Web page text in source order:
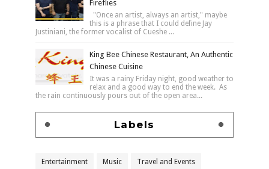
Fireflies
"Once an artist, always an artist," maybe
this is a phrase that I could define Jay
Justiniani, the former vocalist of Cueshe ...
King Bee Chinese Restaurant, An Authentic
Chinese Cuisine
It was a rainy Friday night, good weather to
relax and a good way to end the week. As
the rain continuously pours out of the open area...
Labels
Entertainment Music Travel and Events